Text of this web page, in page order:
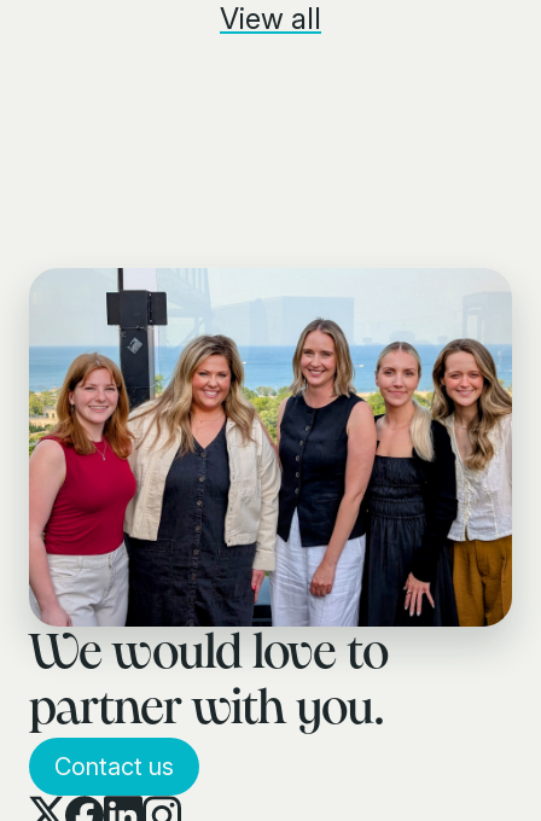
View all
We would love to
partner with you.
Contact us